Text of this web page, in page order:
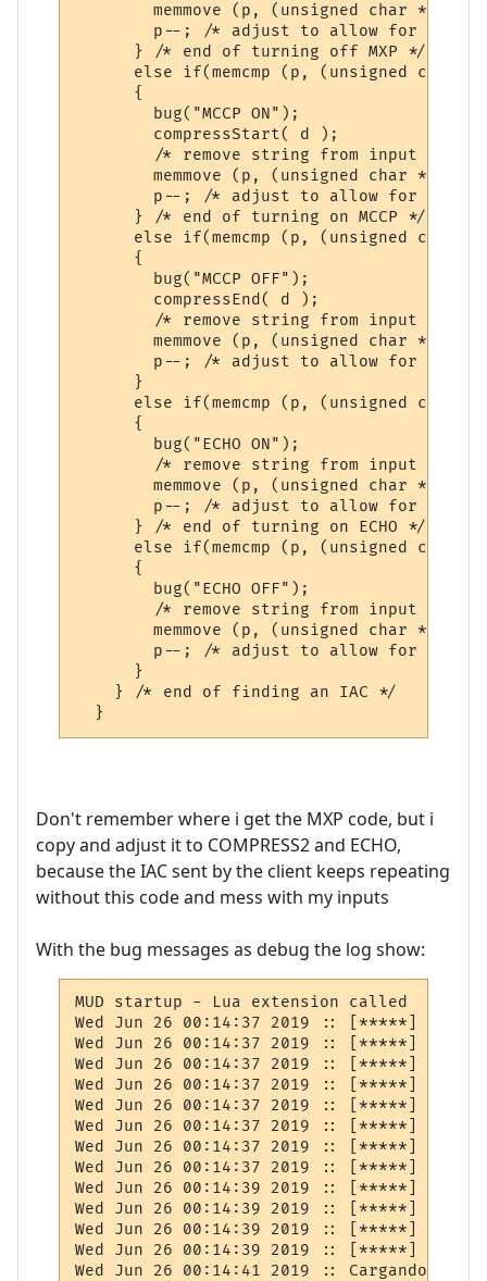
memmove (p, (unsigned char *)&p
p--; /* adjust to allow for
      } /* end of turning off MXP */
else if(memcmp (p, (unsigned char
      {
        bug("MCCP ON");
        compressStart( d );
/* remove string from input
memmove (p, (unsigned char *)&p
p--; /* adjust to allow for
      } /* end of turning on MCCP */
else if(memcmp (p, (unsigned char
      {
        bug("MCCP OFF");
        compressEnd( d );
/* remove string from input
memmove (p, (unsigned char *)&p
p--; /* adjust to allow for
      }
else if(memcmp (p, (unsigned char
      {
        bug("ECHO ON");
/* remove string from input
memmove (p, (unsigned char *)&p
p--; /* adjust to allow for
      } /* end of turning on ECHO */
else if(memcmp (p, (unsigned char
      {
        bug("ECHO OFF");
/* remove string from input
memmove (p, (unsigned char *)&p
p--; /* adjust to allow for
      }
    } /* end of finding an IAC */
Don't remember where i get the MXP code, but i
copy and adjust it to COMPRESS2 and ECHO,
because the IAC sent by the client keeps repeating
without this code and mess with my inputs
With the bug messages as debug the log show:
MUD startup - Lua extension called
Wed Jun 26 00:14:37 2019 :: [*****] BUG:
Wed Jun 26 00:14:37 2019 :: [*****]
Wed Jun 26 00:14:37 2019 :: [*****] BUG:
Wed Jun 26 00:14:37 2019 :: [*****] BOOT:
Wed Jun 26 00:14:37 2019 :: [*****] BUG:
Wed Jun 26 00:14:37 2019 :: [*****]
Wed Jun 26 00:14:37 2019 :: [*****] BUG:
Wed Jun 26 00:14:37 2019 :: [*****] BOOT:
Wed Jun 26 00:14:39 2019 :: [*****] BUG:
Wed Jun 26 00:14:39 2019 :: [*****]
Wed Jun 26 00:14:39 2019 :: [*****] BUG:
Wed Jun 26 00:14:39 2019 :: [*****] BOOT:
Wed Jun 26 00:14:41 2019 :: Cargando